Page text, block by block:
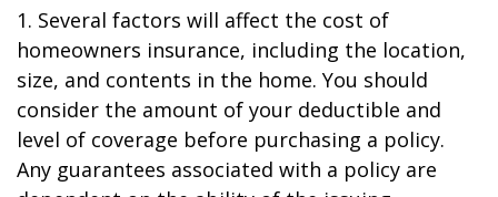
1. Several factors will affect the cost of
homeowners insurance, including the location,
size, and contents in the home. You should
consider the amount of your deductible and
level of coverage before purchasing a policy.
Any guarantees associated with a policy are